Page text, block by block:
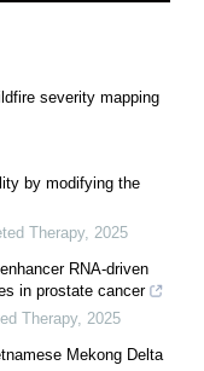
severity mapping
by modifying the
Therapy, 2025
RNA-driven
in prostate cancer
Therapy, 2025
Mekong Delta